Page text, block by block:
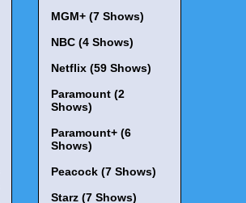
MGM+ (7 Shows)
NBC (4 Shows)
Netflix (59 Shows)
Paramount (2
Shows)
Paramount+ (6
Shows)
Peacock (7 Shows)
Starz (7 Shows)